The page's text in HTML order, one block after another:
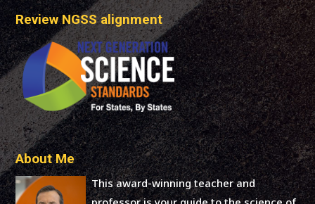
Review NGSS alignment
About Me
This award-winning teacher and